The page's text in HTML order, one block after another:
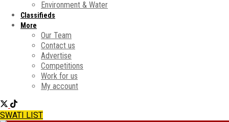
Environment & Water
Classifieds
More
Our Team
Contact us
Advertise
Competitions
Work for us
My account
SWATI LIST